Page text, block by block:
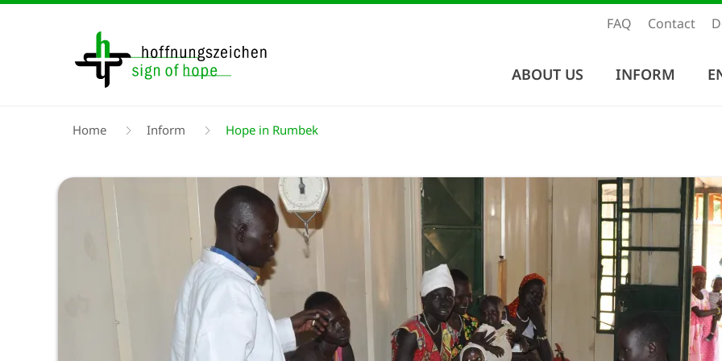
FAQ Contact
ABOUT US INFORM
Breadcrumb
Home Inform Hope in Rumbek